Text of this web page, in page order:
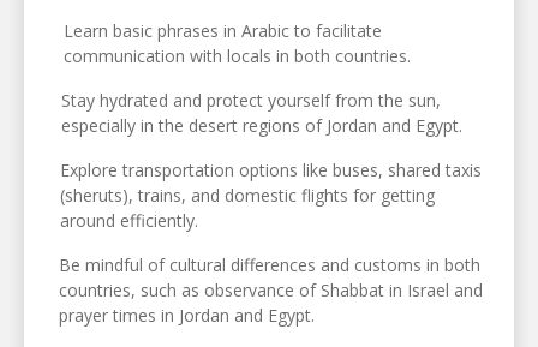
Learn basic phrases in Arabic to facilitate
communication with locals in both countries.
Stay hydrated and protect yourself from the sun,
especially in the desert regions of Jordan and Egypt.
Explore transportation options like buses, shared taxis
(sheruts), trains, and domestic flights for getting
around efficiently.
Be mindful of cultural differences and customs in both
countries, such as observance of Shabbat in Israel and
prayer times in Jordan and Egypt.